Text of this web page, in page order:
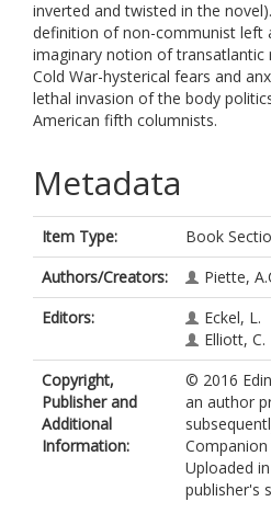
inverted and twisted in the
definition of non-communist left
imaginary notion of transatlantic
Cold War-hysterical fears and
lethal invasion of the body
American fifth columnists.
Metadata
Item Type:
Book
Authors/Creators:
Piette,
Editors:
Eckel, L.
Elliott, C.
Copyright,
Publisher and
Additional
Information:
© 2016
an author
Uploaded
publisher's